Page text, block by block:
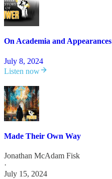
On Academia and Appearances
July 8, 2024
Listen now
Made Their Own Way
Jonathan McAdam Fisk
·
July 15, 2024